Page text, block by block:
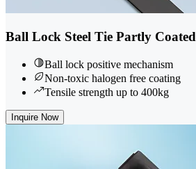
Ball Lock Steel Tie Partly Coated
Ball lock positive mechanism
Non-toxic halogen free coating
Tensile strength up to 400kg
Inquire Now